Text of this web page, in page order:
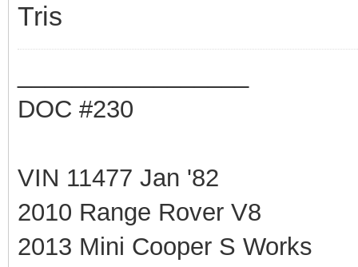
Tris
DOC #230
VIN 11477 Jan '82
2010 Range Rover V8
2013 Mini Cooper S Works